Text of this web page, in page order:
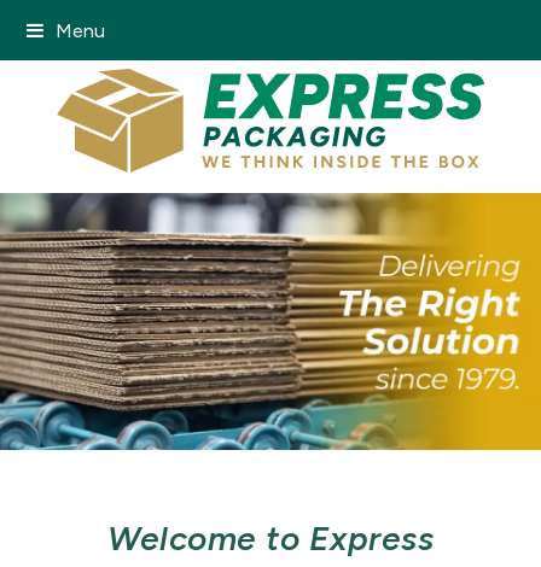
Menu
Welcome to Express